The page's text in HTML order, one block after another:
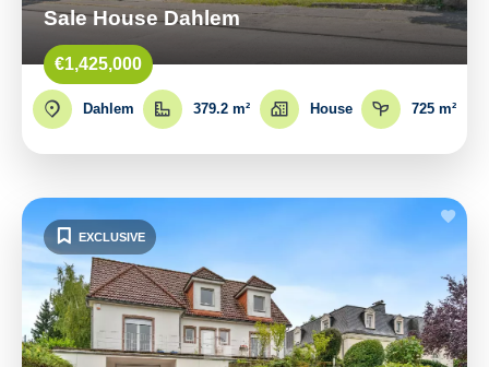
Sale House Dahlem
€1,425,000
Dahlem 379.2 m² House 725 m²
EXCLUSIVE